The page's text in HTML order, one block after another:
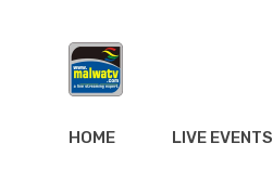
HOME LIVE EVENTS